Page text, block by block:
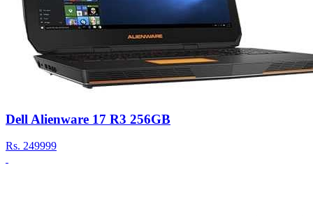
Dell Alienware 17 R3 256GB
Rs. 249999